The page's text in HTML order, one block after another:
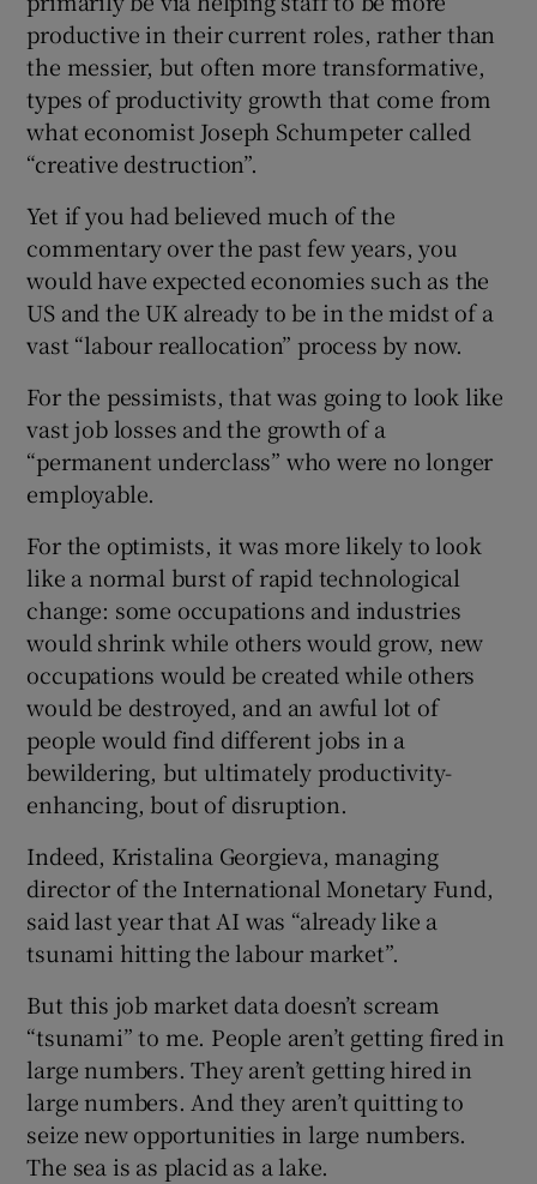
productive in their current roles, rather than
the messier, but often more transformative,
types of productivity growth that come from
what economist Joseph Schumpeter called
“creative destruction”.
Yet if you had believed much of the
commentary over the past few years, you
would have expected economies such as the
US and the UK already to be in the midst of a
vast “labour reallocation” process by now.
For the pessimists, that was going to look like
vast job losses and the growth of a
“permanent underclass” who were no longer
employable.
For the optimists, it was more likely to look
like a normal burst of rapid technological
change: some occupations and industries
would shrink while others would grow, new
occupations would be created while others
would be destroyed, and an awful lot of
people would find different jobs in a
bewildering, but ultimately productivity-
enhancing, bout of disruption.
Indeed, Kristalina Georgieva, managing
director of the International Monetary Fund,
said last year that AI was “already like a
tsunami hitting the labour market”.
But this job market data doesn’t scream
“tsunami” to me. People aren’t getting fired in
large numbers. They aren’t getting hired in
large numbers. And they aren’t quitting to
seize new opportunities in large numbers.
The sea is as placid as a lake.